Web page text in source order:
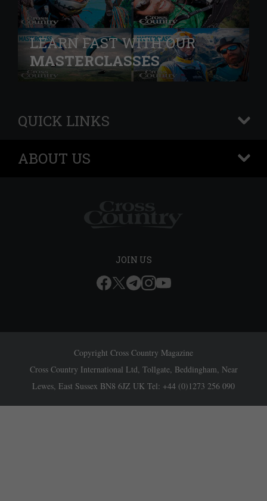
LEARN FAST WITH OUR
MASTERCLASSES
QUICK LINKS
+
ABOUT US
+
JOIN US
Copyright Cross Country Magazine
Cross Country International Ltd, Tollgate, Beddingham, Near
Lewes, East Sussex BN8 6JZ UK Tel: +44 (0)1273 256 090